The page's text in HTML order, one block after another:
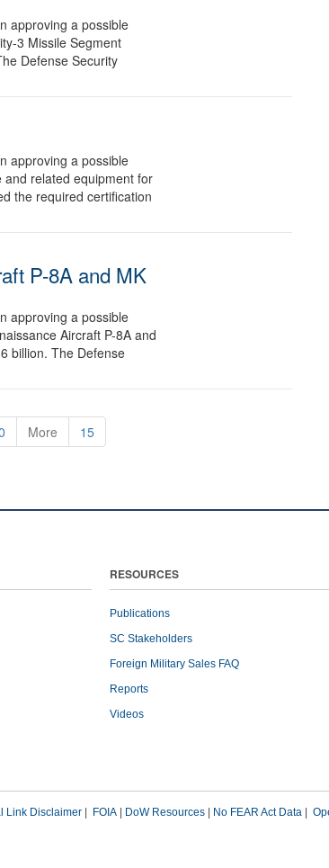
approving a possible
3 Missile Segment
Defense Security
approving a possible
related equipment for
the required certification
P-8A and MK
approving a possible
Aircraft P-8A and
billion. The Defense
More 15
RESOURCES
Publications
SC Stakeholders
Foreign Military Sales FAQ
Reports
Videos
Link Disclaimer FOIA DoW Resources No FEAR Act Data